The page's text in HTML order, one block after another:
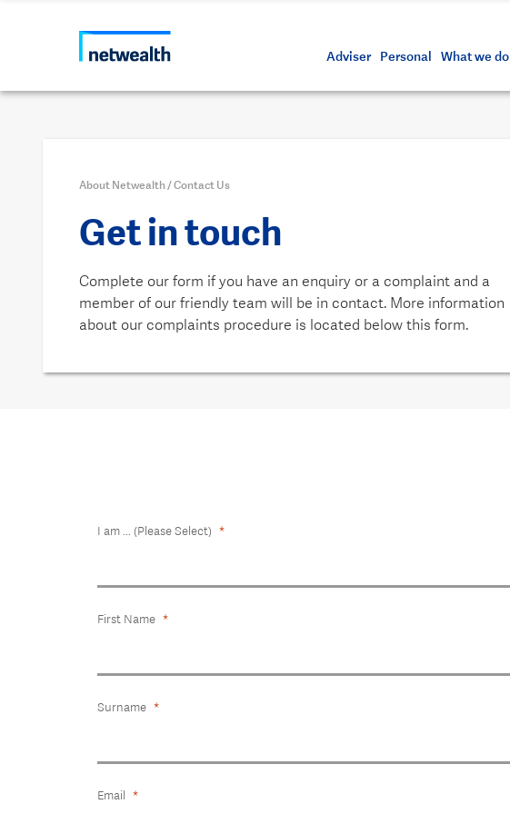
Adviser Personal What we do
About Netwealth /Contact Us
Get in touch
Complete our form if you have an enquiry or a complaint and a
member of our friendly team will be in contact. More information
about our complaints procedure is located below this form.
I am ... (Please Select)
First Name
Surname
Email